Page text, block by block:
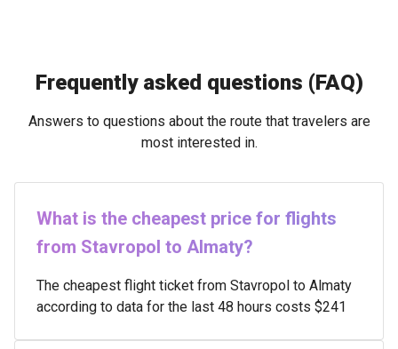
Frequently asked questions (FAQ)
Answers to questions about the route that travelers are
most interested in.
What is the cheapest price for flights
from Stavropol to Almaty?
The cheapest flight ticket from Stavropol to Almaty
according to data for the last 48 hours costs $241